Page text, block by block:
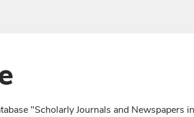
"Scholarly Journals and